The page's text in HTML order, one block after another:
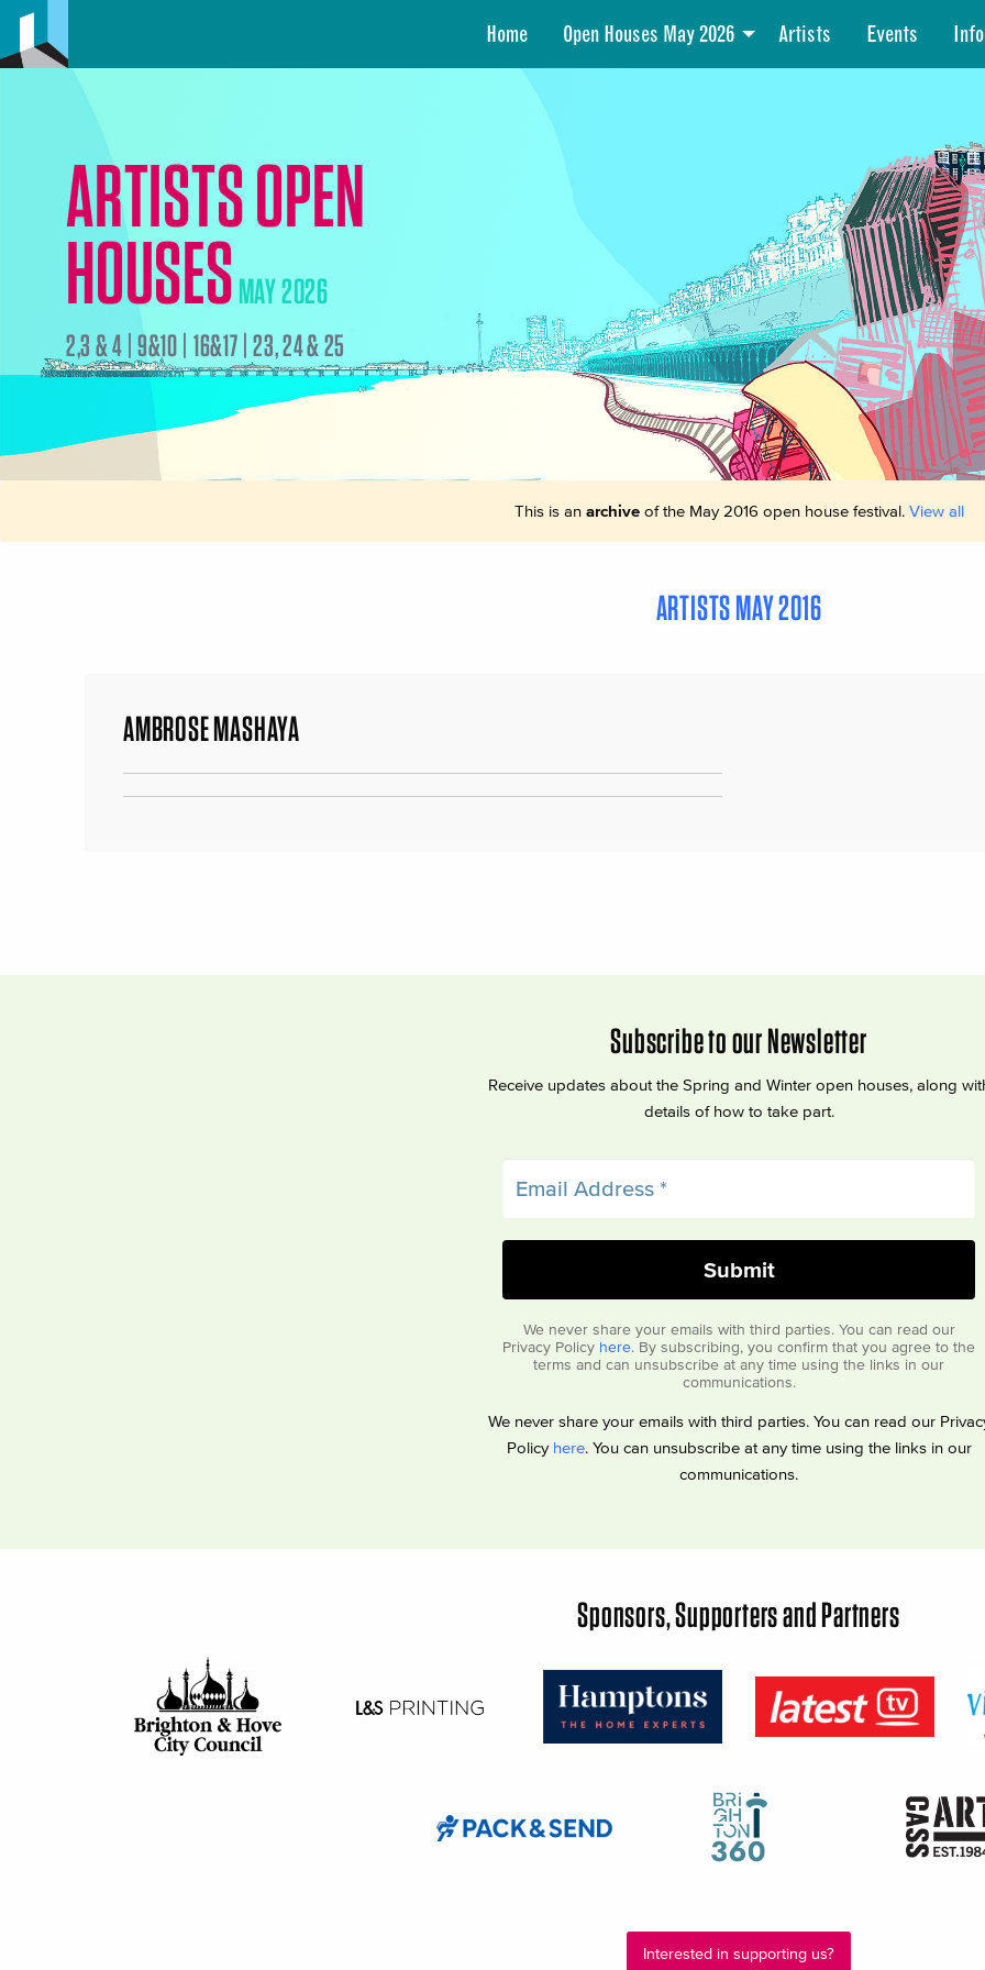
Home Open Houses May 2026 Artists Events Info
ARTISTS OPEN
HOUSESMAY 2026
2,3 & 4 | 9&10 | 16&17 | 23, 24 & 25
This is an archiveof the May 2016 open house festival. View all
ARTISTS MAY 2016
AMBROSE MASHAYA
Subscribe to our Newsletter
Receive updates about the Spring and Winter open houses, along
details of how to take part.
We never share your emails with third parties. You can read our
Privacy Policy here. By subscribing, you confirm that you agree to the
terms and can unsubscribe at any time using the links in our
communications.
We never share your emails with third parties. You can read our
Policy here. You can unsubscribe at any time using the links in our
communications.
Sponsors, Supporters and Partners
Interested in supporting us?